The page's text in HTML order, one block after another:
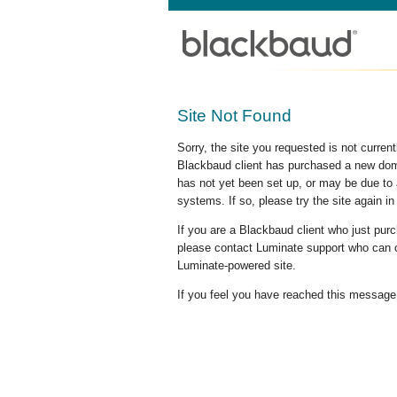
Site Not Found
Sorry, the site you requested is not
Blackbaud client has purchased a new
has not yet been set up, or may be due
systems. If so, please try the site again in
If you are a Blackbaud client who just
please contact Luminate support who
Luminate-powered site.
If you feel you have reached this